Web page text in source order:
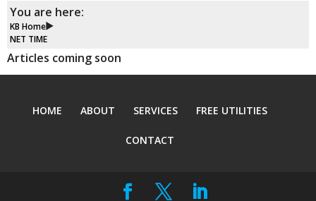
You are here:
KB Home
NET TIME
Articles coming soon
HOME ABOUT SERVICES FREE UTILITIES
CONTACT